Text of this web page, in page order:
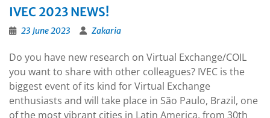
IVEC 2023 NEWS!
23 June 2023 Zakaria
Do you have new research on Virtual Exchange/COIL
you want to share with other colleagues? IVEC is the
biggest event of its kind for Virtual Exchange
enthusiasts and will take place in São Paulo, Brazil, one
of the most vibrant cities in Latin America, from 30th